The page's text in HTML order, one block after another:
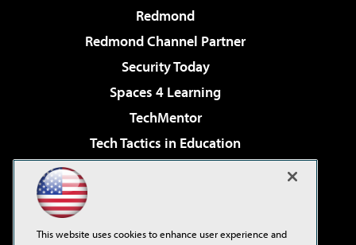
Redmond
Redmond Channel Partner
Security Today
Spaces 4 Learning
TechMentor
Tech Tactics in Education
Virtualization & Cloud Review
This website uses cookies to enhance user experience and